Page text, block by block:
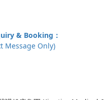
& Booking：
Message Only)